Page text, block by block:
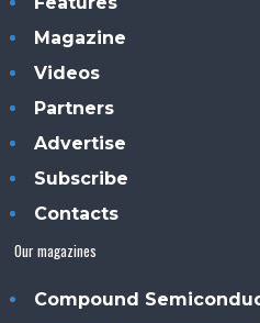
Magazine
Videos
Partners
Advertise
Subscribe
Contacts
Our magazines
Compound